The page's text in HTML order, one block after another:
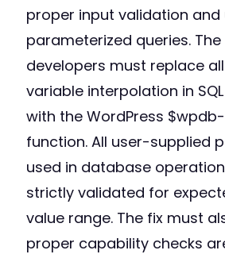
proper input validation and
parameterized queries. The
developers must replace
variable interpolation in
with the WordPress
function. All user-supplied
used in database
strictly validated for
value range. The fix must
proper capability checks